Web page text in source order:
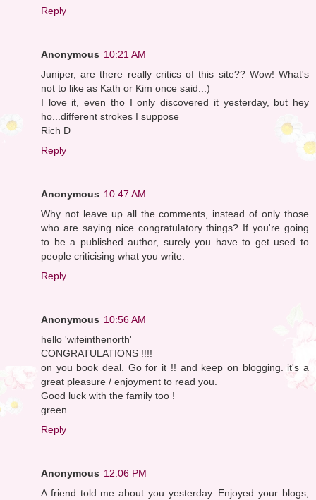
Reply
Anonymous 10:21 AM
Juniper, are there really critics of this site?? Wow! What's
not to like as Kath or Kim once said...)
I love it, even tho I only discovered it yesterday, but hey
ho...different strokes I suppose
Rich D
Reply
Anonymous 10:47 AM
Why not leave up all the comments, instead of only those
who are saying nice congratulatory things? If you're going
to be a published author, surely you have to get used to
people criticising what you write.
Reply
Anonymous 10:56 AM
hello 'wifeinthenorth'
CONGRATULATIONS !!!!
on you book deal. Go for it !! and keep on blogging. it's a
great pleasure / enjoyment to read you.
Good luck with the family too !
green.
Reply
Anonymous 12:06 PM
A friend told me about you yesterday. Enjoyed your blogs,